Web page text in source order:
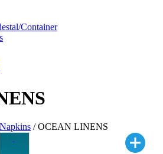
Container
/ OCEAN LINENS